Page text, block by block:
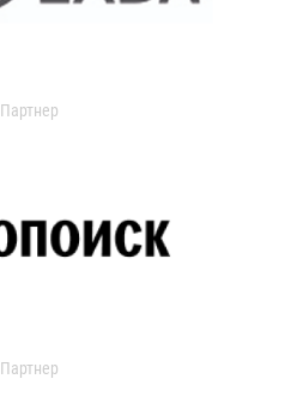
Партнер
Партнер